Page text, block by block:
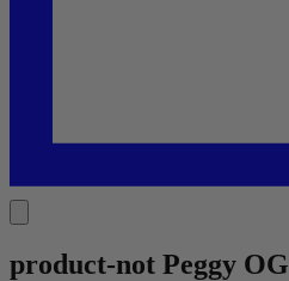
product-not Peggy OG